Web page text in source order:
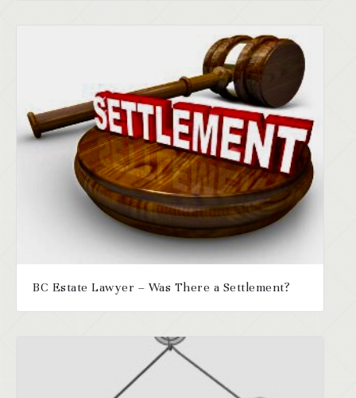
BC Estate Lawyer – Was There a Settlement?